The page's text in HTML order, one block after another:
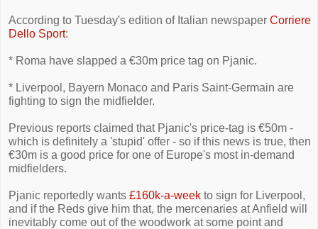
According to Tuesday's edition of Italian newspaper Corriere
Dello Sport:
* Roma have slapped a €30m price tag on Pjanic.
* Liverpool, Bayern Monaco and Paris Saint-Germain are
fighting to sign the midfielder.
Previous reports claimed that Pjanic's price-tag is €50m -
which is definitely a 'stupid' offer - so if this news is true, then
€30m is a good price for one of Europe's most in-demand
midfielders.
Pjanic reportedly wants £160k-a-week to sign for Liverpool,
and if the Reds give him that, the mercenaries at Anfield will
inevitably come out of the woodwork at some point and